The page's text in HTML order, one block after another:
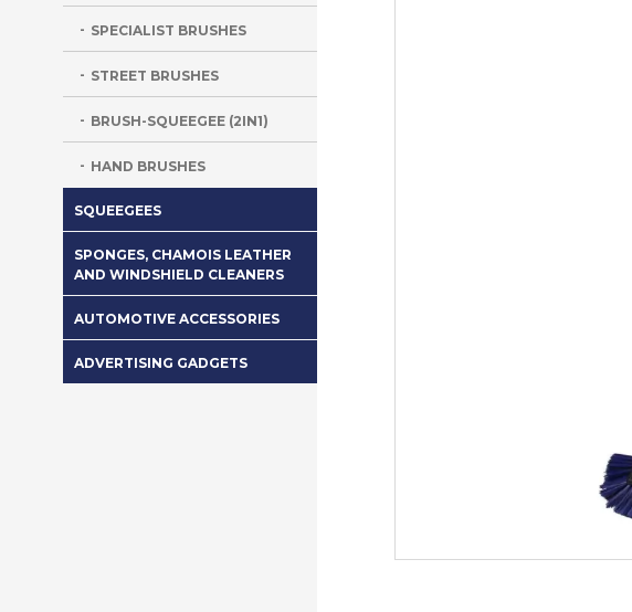
SPECIALIST BRUSHES
STREET BRUSHES
BRUSH-SQUEEGEE (2IN1)
HAND BRUSHES
SQUEEGEES
SPONGES, CHAMOIS LEATHER
AND WINDSHIELD CLEANERS
AUTOMOTIVE ACCESSORIES
ADVERTISING GADGETS